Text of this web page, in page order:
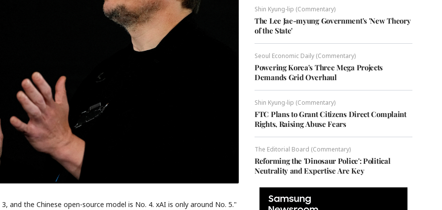
and the Chinese open-source model is No. 4. xAI is only around No. 5."
Shin Kyung-lip (Commentary)
The Lee Jae-myung Government's 'New Theory
of the State'
Seoul Economic Daily (Commentary)
Powering Korea's Three Mega Projects
Demands Grid Overhaul
Shin Kyung-lip (Commentary)
FTC Plans to Grant Citizens Direct Complaint
Rights, Raising Abuse Fears
The Editorial Board (Commentary)
Reforming the 'Dinosaur Police': Political
Neutrality and Expertise Are Key